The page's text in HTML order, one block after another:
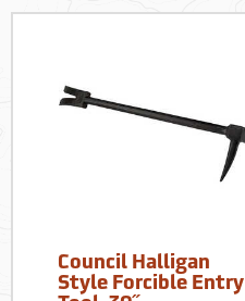
Council Halligan
Style Forcible Entry